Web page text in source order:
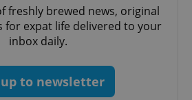
freshly brewed news, original
for expat life delivered to your
inbox daily.
up to newsletter
.expats.cz